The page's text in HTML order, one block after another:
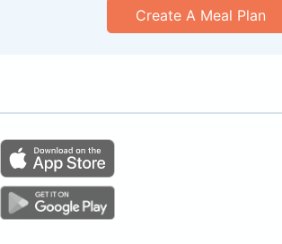
Create A Meal Plan